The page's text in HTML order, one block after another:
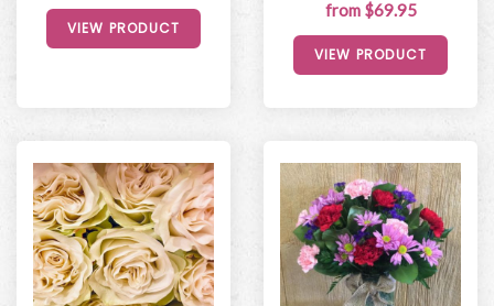
VIEW PRODUCT
from $69.95
VIEW PRODUCT